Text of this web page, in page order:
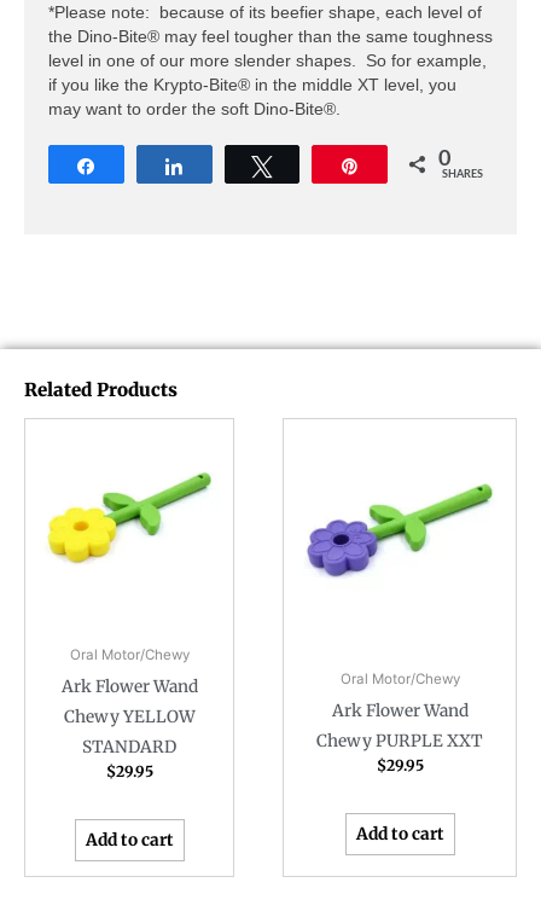
*Please note: because of its beefier shape, each level of
the Dino-Bite® may feel tougher than the same toughness
level in one of our more slender shapes. So for example,
if you like the Krypto-Bite® in the middle XT level, you
may want to order the soft Dino-Bite®.
0
SHARES
Related Products
Oral Motor/Chewy
Ark Flower Wand
Chewy YELLOW
STANDARD
$29.95
Add to cart
Oral Motor/Chewy
Ark Flower Wand
Chewy PURPLE XXT
$29.95
Add to cart